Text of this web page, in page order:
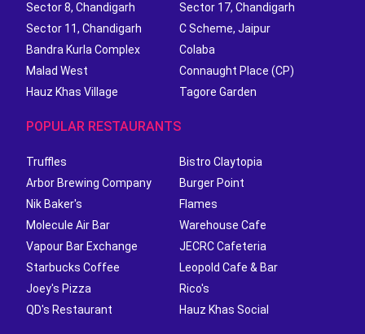
Sector 8, Chandigarh
Sector 17, Chandigarh
Sector 11, Chandigarh
C Scheme, Jaipur
Bandra Kurla Complex
Colaba
Malad West
Connaught Place (CP)
Hauz Khas Village
Tagore Garden
POPULAR RESTAURANTS
Truffles
Bistro Claytopia
Arbor Brewing Company
Burger Point
Nik Baker's
Flames
Molecule Air Bar
Warehouse Cafe
Vapour Bar Exchange
JECRC Cafeteria
Starbucks Coffee
Leopold Cafe & Bar
Joey's Pizza
Rico's
QD's Restaurant
Hauz Khas Social